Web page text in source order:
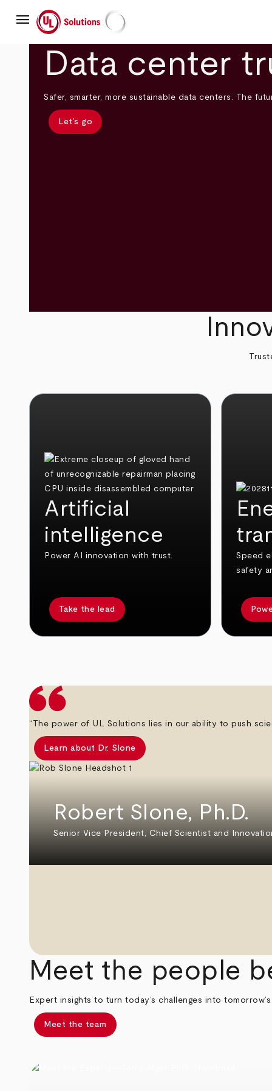
mainmenu UL Solutions
Data center
Safer, smarter, more sustainable data centers. The
Let’s go
Artificial
intelligence
Power AI innovation with trust.
Take the lead
Speed
safety
“The power of UL Solutions lies in our ability to push
Learn about Dr. Slone
Robert Slone, Ph.D.
Senior Vice President, Chief Scientist and
Meet the people
Expert insights to turn today’s challenges into
Meet the team